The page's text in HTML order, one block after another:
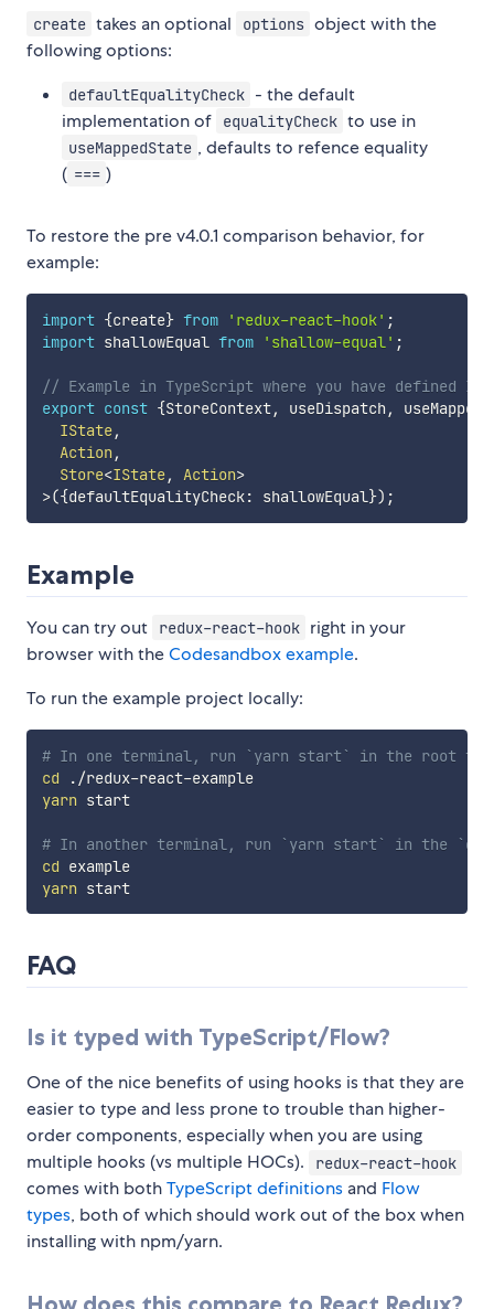
create takes an optional options object with the
following options:
defaultEqualityCheck - the default
implementation of
equalityCheck to use in
useMappedState , defaults to refence equality
( === )
To restore the pre v4.0.1 comparison behavior, for
example:
import {create} from 'redux-react-hook' ;
import shallowEqual from 'shallow-equal' ;
// Example in TypeScript where you have defined
export const {StoreContext, useDispatch ,
  IState
,
  Action
,
  Store
<IState, Action>
>({defaultEqualityCheck: shallowEqual}) ;
Example
You can try out redux-react-hook right in your
browser with theCodesandbox example.
To run the example project locally:
# In one terminal, run `yarn start` in the root
cd
./redux-react-example
yarn start
# In another terminal, run `yarn start` in the
cd
example
yarn
start
FAQ
Is it typed with TypeScript/Flow?
One of the nice benefits of using hooks is that they are
easier to type and less prone to trouble than higher-
order components, especially when you are using
multiple hooks (vs multiple HOCs).
redux-react-hook
comes with bothTypeScript definitions and Flow
types, both of which should work out of the box when
installing with npm/yarn.